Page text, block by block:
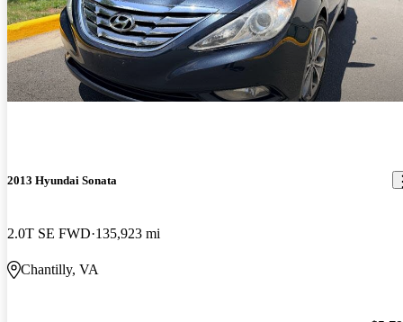
2013 Hyundai Sonata
2.0T SE FWD 135,923 mi
Chantilly, VA